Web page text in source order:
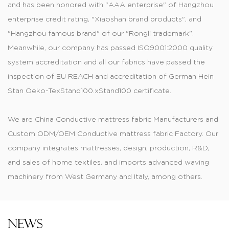
and has been honored with "AAA enterprise" of Hangzhou
enterprise credit rating, "Xiaoshan brand products", and
"Hangzhou famous brand" of our "Rongli trademark".
Meanwhile, our company has passed ISO9001:2000 quality
system accreditation and all our fabrics have passed the
inspection of EU REACH and accreditation of German Hein
Stan Oeko-TexStand100.xStand100 certificate.
We are China Conductive mattress fabric Manufacturers and
Custom ODM/OEM Conductive mattress fabric Factory. Our
company integrates mattresses, design, production, R&D,
and sales of home textiles, and imports advanced waving
machinery from West Germany and Italy, among others.
printed material are of fashionable style and have wide
News